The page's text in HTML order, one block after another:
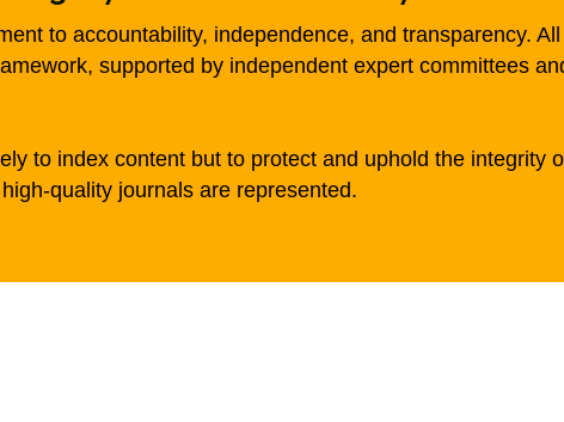
to accountability, independence, and transparency.
supported by independent expert committees
to index content but to protect and uphold the integrity
quality journals are represented.